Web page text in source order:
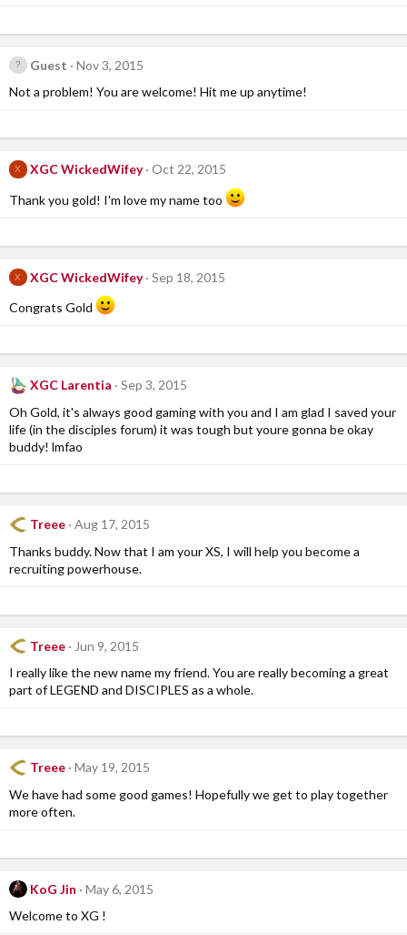
Guest
Nov 3, 2015
Not a problem! You are welcome! Hit me up anytime!
X XGC WickedWifey
Oct 22, 2015
Thank you gold! I'm love my name too
X XGC WickedWifey
Sep 18, 2015
Congrats Gold
XGC Larentia
Sep 3, 2015
Oh Gold, it's always good gaming with you and I am glad I saved your
life (in the disciples forum) it was tough but youre gonna be okay
buddy! lmfao
Treee
Aug 17, 2015
Thanks buddy. Now that I am your XS, I will help you become a
recruiting powerhouse.
Treee
Jun 9, 2015
I really like the new name my friend. You are really becoming a great
part of LEGEND and DISCIPLES as a whole.
Treee
May 19, 2015
We have had some good games! Hopefully we get to play together
more often.
KoG Jin
May 6, 2015
Welcome to XG !